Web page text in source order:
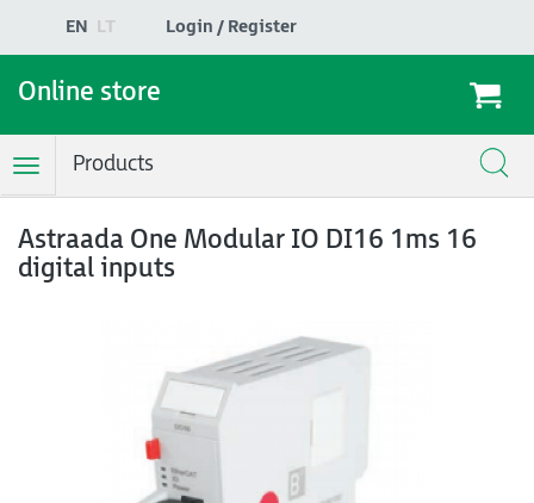
EN LT Login / Register
Online store
ToggleProducts
Astraada One Modular IO DI16 1ms 16
digital inputs